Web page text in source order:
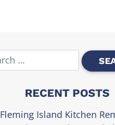
RECENT POSTS
Fleming Island Kitchen